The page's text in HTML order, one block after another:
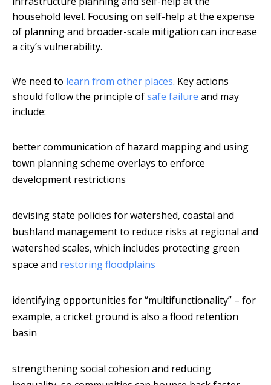
household level. Focusing on self-help at the expense
of planning and broader-scale mitigation can increase
a city’s vulnerability.
We need to learn from other places. Key actions
should follow the principle ofsafe failure and may
include:
better communication of hazard mapping and using
town planning scheme overlays to enforce
development restrictions
devising state policies for watershed, coastal and
bushland management to reduce risks at regional and
watershed scales, which includes protecting green
space and restoring floodplains
identifying opportunities for “multifunctionality” – for
example, a cricket ground is also a flood retention
basin
strengthening social cohesion and reducing